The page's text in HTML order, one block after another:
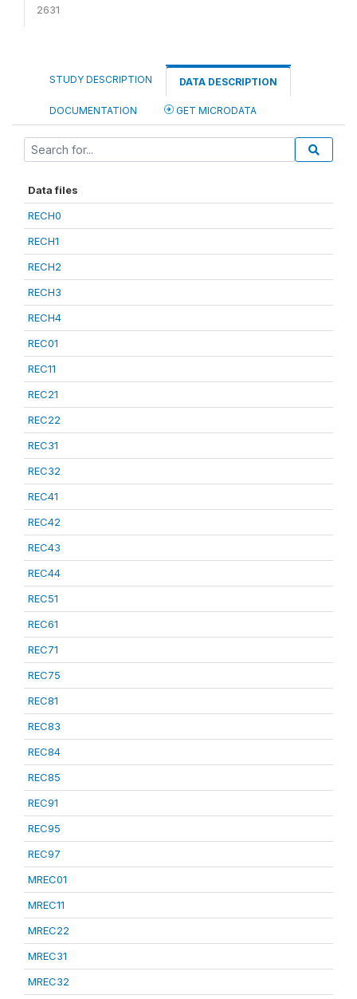
2631
STUDY DESCRIPTION DATA DESCRIPTION
DOCUMENTATION GET MICRODATA
Data files
RECH0
RECH1
RECH2
RECH3
RECH4
REC01
REC11
REC21
REC22
REC31
REC32
REC41
REC42
REC43
REC44
REC51
REC61
REC71
REC75
REC81
REC83
REC84
REC85
REC91
REC95
REC97
MREC01
MREC11
MREC22
MREC31
MREC32